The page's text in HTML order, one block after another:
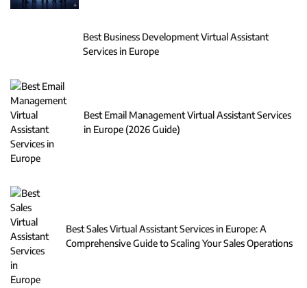
Best Business Development Virtual Assistant
Services in Europe
Best Email Management Virtual Assistant Services
in Europe (2026 Guide)
Best Sales Virtual Assistant Services in Europe: A
Comprehensive Guide to Scaling Your Sales Operations